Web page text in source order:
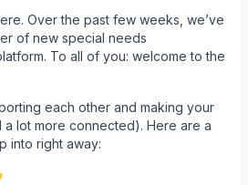
Over the past few weeks, we’ve
of new special needs
To all of you: welcome to the
each other and making your
a lot more connected). Here are a
into right away: